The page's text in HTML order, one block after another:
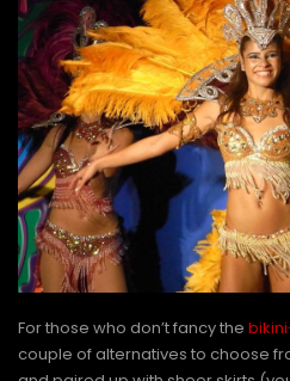
For those who don’t fancy the
couple of alternatives to choose